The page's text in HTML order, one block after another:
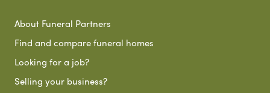
About Funeral Partners
Find and compare funeral homes
Looking for a job?
Selling your business?